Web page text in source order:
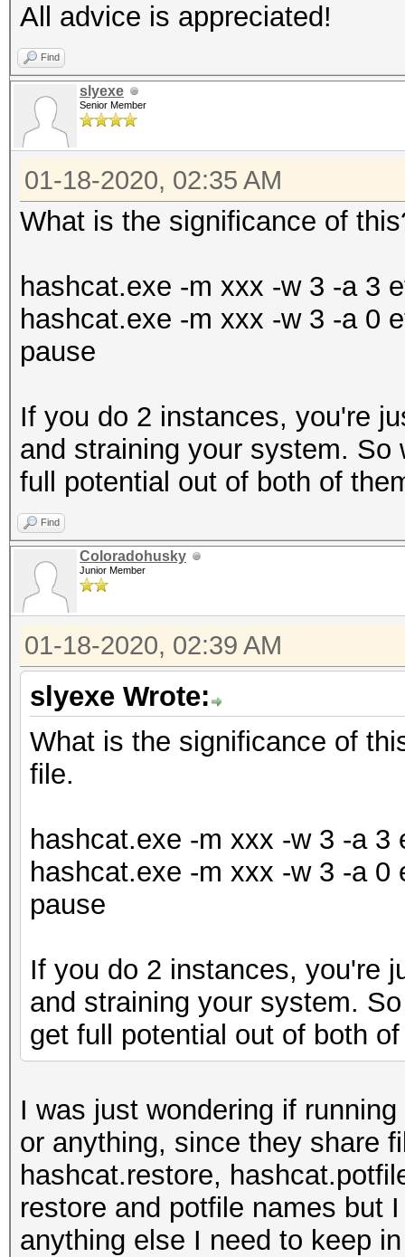
All advice is appreciated!
Find
slyexe
Senior Member
01-18-2020, 02:35 AM
What is the significance of
hashcat.exe -m xxx -w 3 -a 3
hashcat.exe -m xxx -w 3 -a 0
pause
If you do 2 instances, you're
and straining your system.
full potential out of both of
Find
Coloradohusky
Junior Member
01-18-2020, 02:39 AM
slyexe Wrote:
What is the significance of
file.
hashcat.exe -m xxx -w 3 -a 3
hashcat.exe -m xxx -w 3 -a 0
pause
If you do 2 instances, you're
and straining your system.
get full potential out of both
I was just wondering if
or anything, since they share
hashcat.restore,
restore and potfile names but
anything else I need to keep